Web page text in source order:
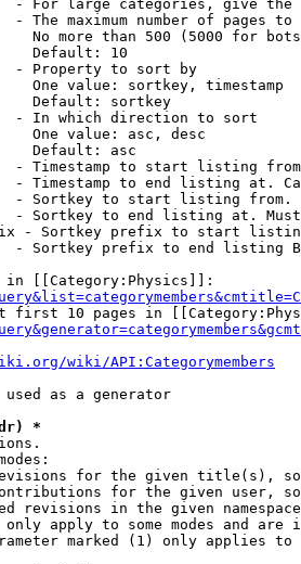
- For large categories, give
- The maximum number of pages to
No more than 500 (5000 for
Default: 10
- Property to sort by
One value: sortkey, timestamp
Default: sortkey
- In which direction to sort
One value: asc, desc
Default: asc
- Timestamp to start listing
- Timestamp to end listing at.
- Sortkey to start listing
- Sortkey to end listing at.
- Sortkey prefix to start
- Sortkey prefix to end listing
[[Category:Physics]]:
first 10 pages in
wiki/API:Categorymembers
used as a generator
*
for the given title(s),
for the given user,
revisions in the given
apply to some modes and are
marked (1) only applies